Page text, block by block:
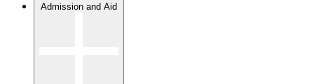
Admission and Aid